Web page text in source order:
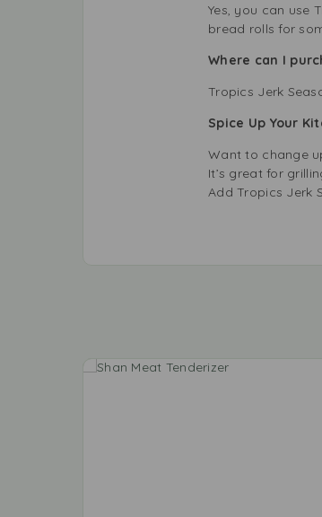
Yes, you can use
bread rolls for
Where can I
Tropics Jerk
Spice Up Your
Want to change
It’s great for
Add Tropics Jerk